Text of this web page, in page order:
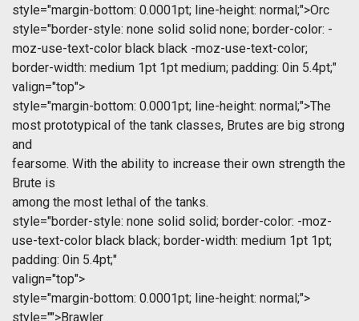
style="margin-bottom: 0.0001pt; line-height: normal;">Orc
style="border-style: none solid solid none; border-color: -
moz-use-text-color black black -moz-use-text-color;
border-width: medium 1pt 1pt medium; padding: 0in 5.4pt;"
valign="top">
style="margin-bottom: 0.0001pt; line-height: normal;">The
most prototypical of the tank classes, Brutes are big strong
and
fearsome. With the ability to increase their own strength the
Brute is
among the most lethal of the tanks.
style="border-style: none solid solid; border-color: -moz-
use-text-color black black; border-width: medium 1pt 1pt;
padding: 0in 5.4pt;"
valign="top">
style="margin-bottom: 0.0001pt; line-height: normal;">
style="">Brawler